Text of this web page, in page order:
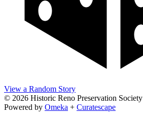
View a Random Story
© 2026 Historic Reno Preservation Society
Powered by Omeka + Curatescape